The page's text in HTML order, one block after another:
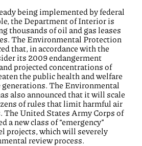
being implemented by federal
the Department of Interior is
thousands of oil and gas leases
The Environmental Protection
that, in accordance with the
its 2009 endangerment
projected concentrations of
the public health and welfare
The Environmental
also announced that it will scale
of rules that limit harmful air
United States Army Corps of
a new class of “emergency”
projects, which will severely
review process.